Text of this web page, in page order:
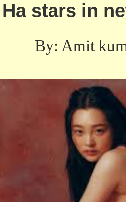
stars in
By: Amit